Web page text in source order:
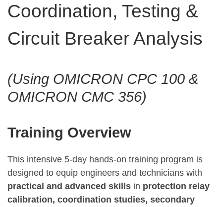
Coordination, Testing &
Circuit Breaker Analysis
(Using OMICRON CPC 100 &
OMICRON CMC 356)
Training Overview
This intensive 5-day hands-on training program is
designed to equip engineers and technicians with
practical and advanced skills in protection relay
calibration, coordination studies, secondary